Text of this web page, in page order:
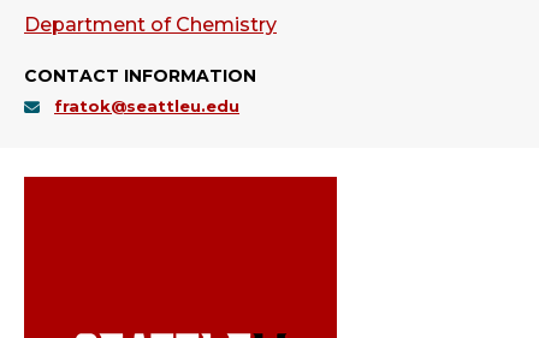
Department of Chemistry
CONTACT INFORMATION
fratok@seattleu.edu